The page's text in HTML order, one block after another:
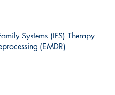
Systems (IFS) Therapy
(EMDR)